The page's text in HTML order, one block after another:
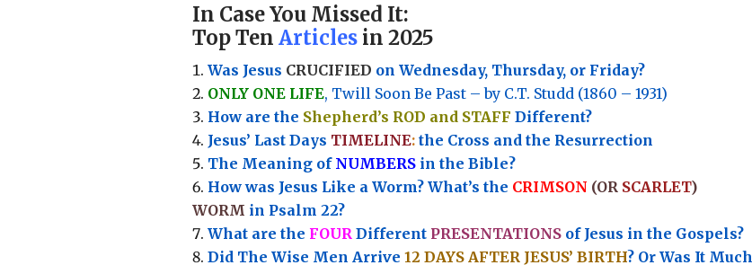
In Case You Missed It:
Top Ten Articlesin 2025
Was Jesus CRUCIFIED on Wednesday, Thursday, or Friday?
ONLY ONE LIFE, Twill Soon Be Past – by C.T. Studd (1860 – 1931)
How are the Shepherd’s ROD and STAFF Different?
Jesus’ Last Days TIMELINE:the Cross and the Resurrection
The Meaning of NUMBERSin the Bible?
How was Jesus Like a Worm? What’s the CRIMSON (OR SCARLET)
WORM in Psalm 22?
What are the FOUR Different PRESENTATIONSof Jesus in the Gospels?
Did The Wise Men Arrive 12 DAYS AFTER JESUS’ BIRTH? Or Was It Much